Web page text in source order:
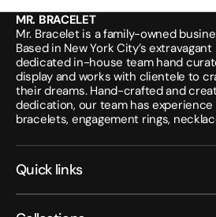
MR. BRACELET
Mr. Bracelet is a family-owned
Based in New York City’s
dedicated in-house team hand
display and works with clientele to
their dreams. Hand-crafted and
dedication, our team has experience
bracelets, engagement rings,
Quick links